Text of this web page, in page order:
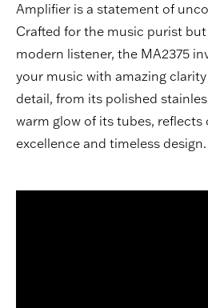
Amplifier is a statement of
Crafted for the music purist
modern listener, the MA2375
your music with amazing
detail, from its polished
warm glow of its tubes, reflects
excellence and timeless design.